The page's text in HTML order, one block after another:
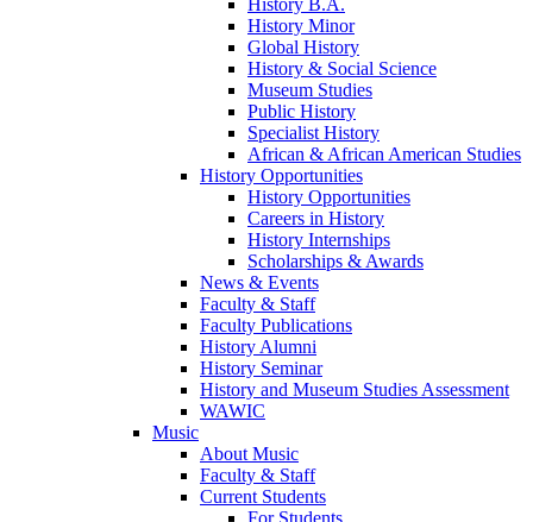
History B.A.
History Minor
Global History
History & Social Science
Museum Studies
Public History
Specialist History
African & African American Studies
History Opportunities
History Opportunities
Careers in History
History Internships
Scholarships & Awards
News & Events
Faculty & Staff
Faculty Publications
History Alumni
History Seminar
History and Museum Studies Assessment
WAWIC
Music
About Music
Faculty & Staff
Current Students
For Students